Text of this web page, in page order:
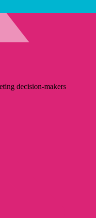
decision-makers